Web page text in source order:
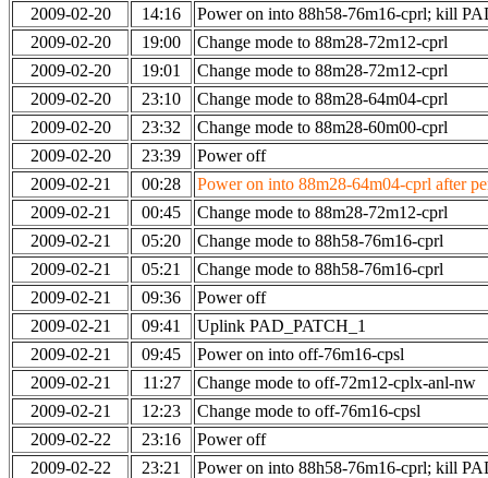
2009-02-20
14:16
Power on into 88h58-76m16-cprl; kill
2009-02-20
19:00
Change mode to 88m28-72m12-cprl
2009-02-20
19:01
Change mode to 88m28-72m12-cprl
2009-02-20
23:10
Change mode to 88m28-64m04-cprl
2009-02-20
23:32
Change mode to 88m28-60m00-cprl
2009-02-20
23:39
Power off
2009-02-21
00:28
Power on into 88m28-64m04-cprl after
2009-02-21
00:45
Change mode to 88m28-72m12-cprl
2009-02-21
05:20
Change mode to 88h58-76m16-cprl
2009-02-21
05:21
Change mode to 88h58-76m16-cprl
2009-02-21
09:36
Power off
2009-02-21
09:41
Uplink PAD_PATCH_1
2009-02-21
09:45
Power on into off-76m16-cpsl
2009-02-21
11:27
Change mode to off-72m12-cplx-anl-nw
2009-02-21
12:23
Change mode to off-76m16-cpsl
2009-02-22
23:16
Power off
2009-02-22
23:21
Power on into 88h58-76m16-cprl; kill